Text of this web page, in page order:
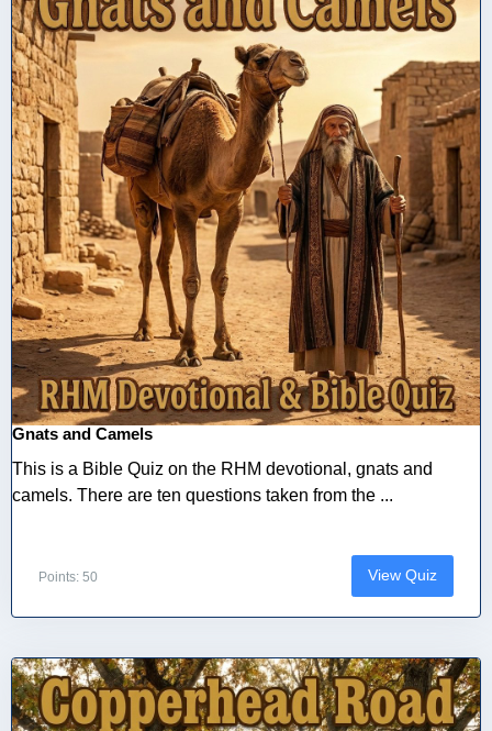
Gnats and Camels
This is a Bible Quiz on the RHM devotional, gnats and
camels. There are ten questions taken from the ...
Points: 50 View Quiz